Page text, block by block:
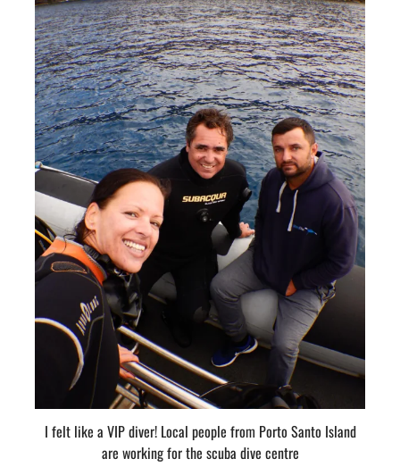
I felt like a VIP diver! Local people from Porto Santo Island
are working for the scuba dive centre